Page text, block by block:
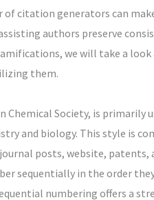
citation generators can
authors preserve
we will take a
them.
Chemical Society, is
and biology. This style is
posts, website,
sequentially in the order
numbering offers a